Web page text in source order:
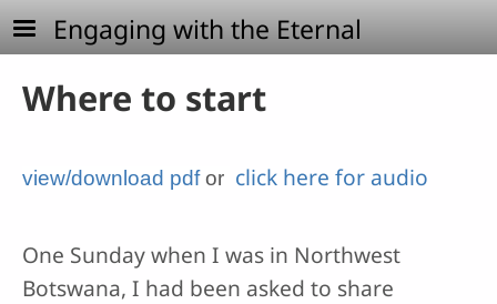
Skip to main content
Engaging with the Eternal
Where to start
view/download pdfor click here for audio
One Sunday when I was in Northwest
Botswana, I had been asked to share